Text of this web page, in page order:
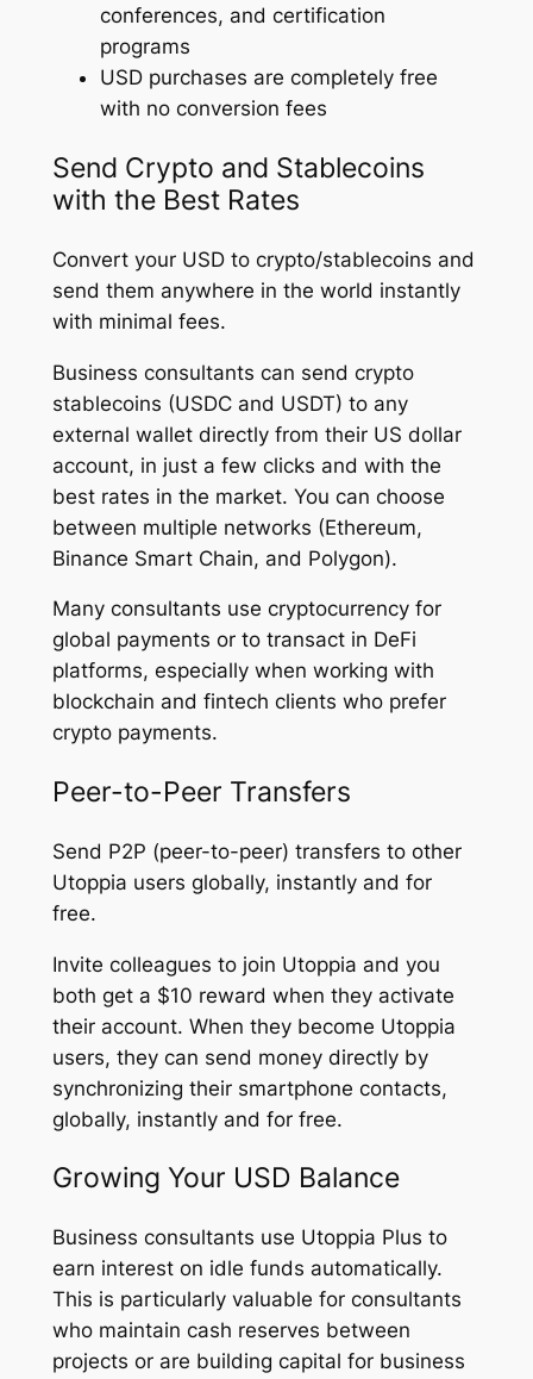
conferences, and certification
programs
USD purchases are completely free
with no conversion fees
Send Crypto and Stablecoins
with the Best Rates
Convert your USD to crypto/stablecoins and
send them anywhere in the world instantly
with minimal fees.
Business consultants can send crypto
stablecoins (USDC and USDT) to any
external wallet directly from their US dollar
account, in just a few clicks and with the
best rates in the market. You can choose
between multiple networks (Ethereum,
Binance Smart Chain, and Polygon).
Many consultants use cryptocurrency for
global payments or to transact in DeFi
platforms, especially when working with
blockchain and fintech clients who prefer
crypto payments.
Peer-to-Peer Transfers
Send P2P (peer-to-peer) transfers to other
Utoppia users globally, instantly and for
free.
Invite colleagues to join Utoppia and you
both get a $10 reward when they activate
their account. When they become Utoppia
users, they can send money directly by
synchronizing their smartphone contacts,
globally, instantly and for free.
Growing Your USD Balance
Business consultants use Utoppia Plus to
earn interest on idle funds automatically.
This is particularly valuable for consultants
who maintain cash reserves between
projects or are building capital for business